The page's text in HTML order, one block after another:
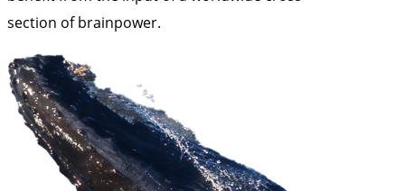
section of brainpower.